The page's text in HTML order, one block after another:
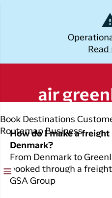
Read
Book Destinations
RoutemapBusiness
your trip
Book
your
ticket
Other
Brug din e-mail
All you need
about air
How do I make a
Denmark?
From Denmark to
booked through a
GSA Group